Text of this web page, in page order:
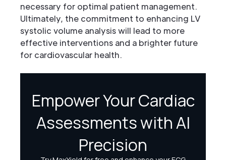
necessary for optimal patient management.
Ultimately, the commitment to enhancing LV
systolic volume analysis will lead to more
effective interventions and a brighter future
for cardiovascular health.